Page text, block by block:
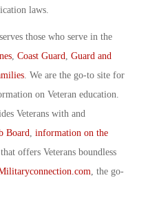
laws.
those who serve in the
, Coast Guard, Guard and
. We are the go-to site for
on Veteran education.
Veterans with and
Board, information on the
that offers Veterans boundless
, the go-